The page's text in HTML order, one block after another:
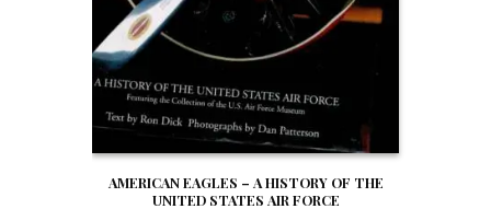
AMERICAN EAGLES – A HISTORY OF THE
UNITED STATES AIR FORCE